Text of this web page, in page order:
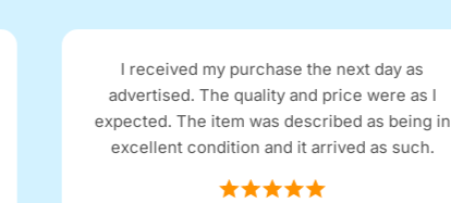
I received my purchase the next day as
advertised. The quality and price were as I
expected. The item was described as being in
excellent condition and it arrived as such.